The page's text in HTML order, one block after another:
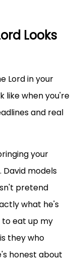
Looks
Lord in your
like when you're
and real
your
models
pretend
what he's
to eat up my
they who
honest about